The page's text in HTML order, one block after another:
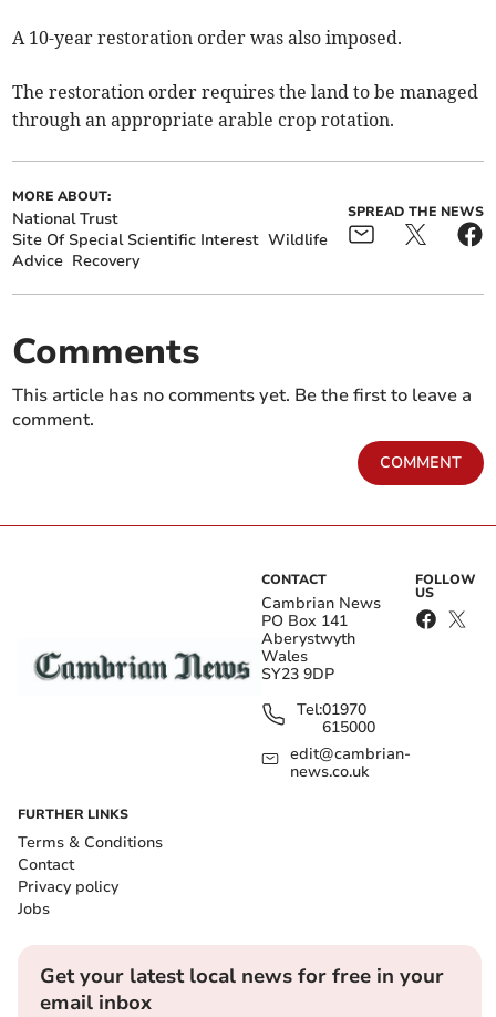
A 10-year restoration order was also imposed.
The restoration order requires the land to be managed
through an appropriate arable crop rotation.
MORE ABOUT:
National Trust
Site Of Special Scientific Interest Wildlife
Advice Recovery
SPREAD THE NEWS
Comments
This article has no comments yet. Be the first to leave a
comment.
COMMENT
CONTACT
Cambrian News
PO Box 141
Aberystwyth
Wales
SY23 9DP
Tel:01970
615000
edit@cambrian-
news.co.uk
FOLLOW
US
FURTHER LINKS
Terms & Conditions
Contact
Privacy policy
Jobs
Get your latest local news for free in your
email inbox